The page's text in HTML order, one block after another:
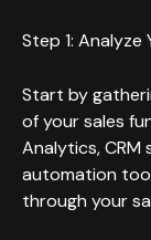
Step 1: Analyze
Start by
of your sales
Analytics,
automation
through your